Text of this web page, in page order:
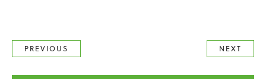
PREVIOUS NEXT